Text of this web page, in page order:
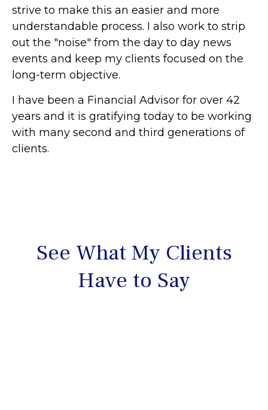
strive to make this an easier and more
understandable process. I also work to strip
out the "noise" from the day to day news
events and keep my clients focused on the
long-term objective.
I have been a Financial Advisor for over 42
years and it is gratifying today to be working
with many second and third generations of
clients.
See What My Clients
Have to Say